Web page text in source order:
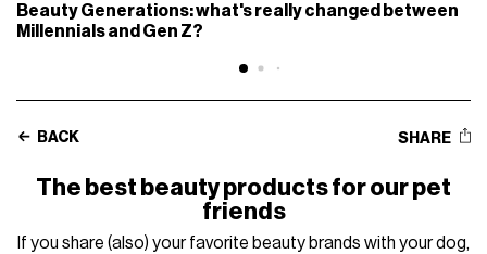
Beauty Generations: what's really changed between
Millennials and Gen Z?
BACK SHARE
The best beauty products for our pet
friends
If you share (also) your favorite beauty brands with your dog,